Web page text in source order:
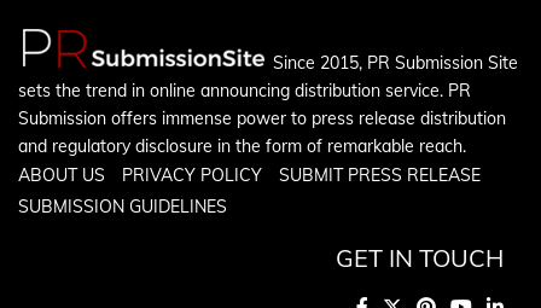
Since 2015, PR Submission Site
sets the trend in online announcing distribution service. PR
Submission offers immense power to press release distribution
and regulatory disclosure in the form of remarkable reach.
ABOUT US
PRIVACY POLICY
SUBMIT PRESS RELEASE
SUBMISSION GUIDELINES
GET IN TOUCH